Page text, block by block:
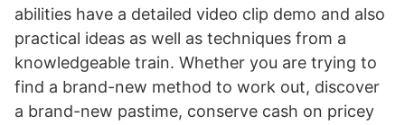
abilities have a detailed video clip demo and also
practical ideas as well as techniques from a
knowledgeable train. Whether you are trying to
find a brand-new method to work out, discover
a brand-new pastime, conserve cash on pricey